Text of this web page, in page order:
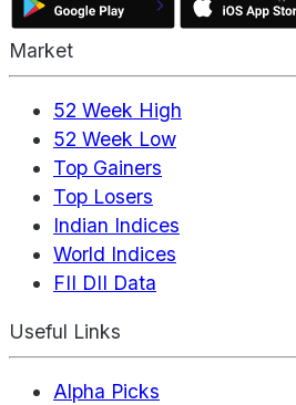
Market
52 Week High
52 Week Low
Top Gainers
Top Losers
Indian Indices
World Indices
FII DII Data
Useful Links
Alpha Picks